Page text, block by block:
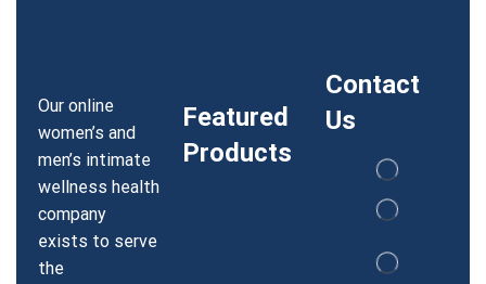
Our online
women’s and
men’s intimate
wellness health
company
exists to serve
the
Featured
Products
Contact
Us